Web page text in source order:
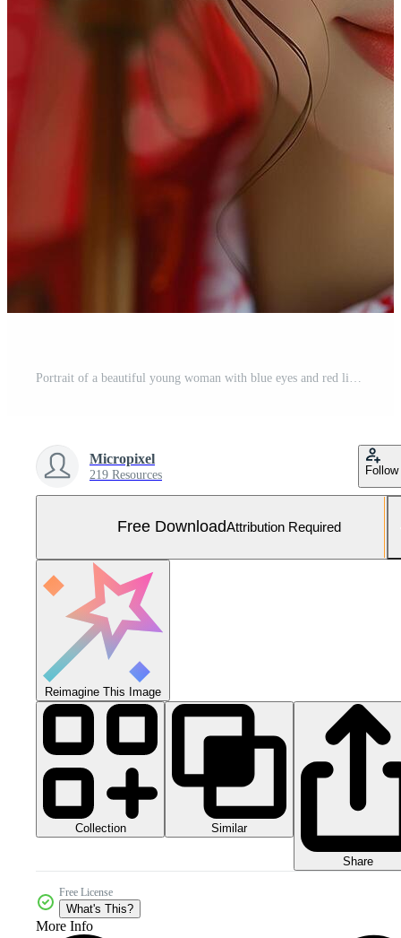
Micropixel
219 Resources Follow
Free DownloadAttribution Required
Reimagine This Image
Collection Similar
Share
Free License
What's This?
More Info